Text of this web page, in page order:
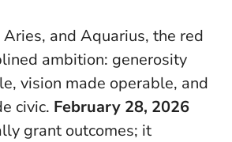
Aries, and Aquarius, the red
ambition: generosity
vision made operable, and
civic. February 28, 2026
grant outcomes; it